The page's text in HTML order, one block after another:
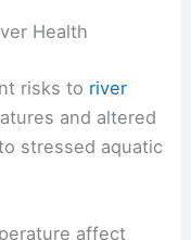
Health
risks to river
and altered
stressed aquatic
affect